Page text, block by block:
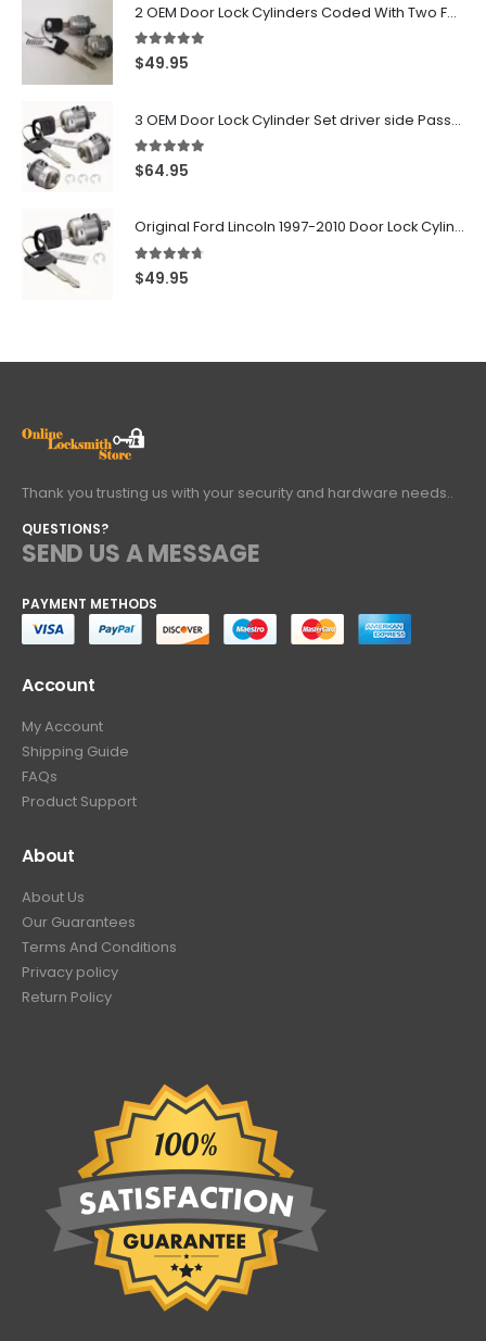
2 OEM Door Lock Cylinders Coded With Two Ford Logo Keys For Ford & Lincoln Vehicles - 703362C
5.00 out of 5
$49.95
3 OEM Door Lock Cylinder Set driver side Passenger and Tailgate liftgate For Ford F150 F250 F350 With Keys
5.00 out of 5
$64.95
Original Ford Lincoln 1997-2010 Door Lock Cylinder With 2 Matching Logo Keys
4.60 out of 5
$49.95
Thank you trusting us with your security and hardware needs..
QUESTIONS?
SEND US A MESSAGE
PAYMENT METHODS
Account
My Account
Shipping Guide
FAQs
Product Support
About
About Us
Our Guarantees
Terms And Conditions
Privacy policy
Return Policy